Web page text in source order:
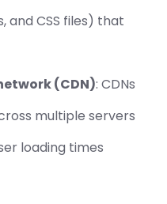
and CSS files) that
(CDN): CDNs
multiple servers
loading times